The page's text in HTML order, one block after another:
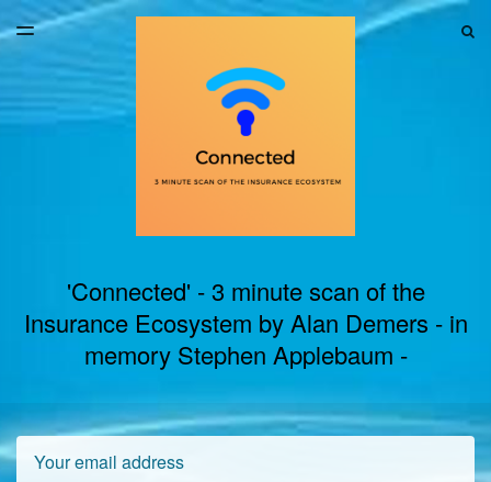
LATEST ISSUE
ARCHIVES
TOGGLE
'Connected' - 3 minute scan of the
Insurance Ecosystem by Alan Demers - in
memory Stephen Applebaum -